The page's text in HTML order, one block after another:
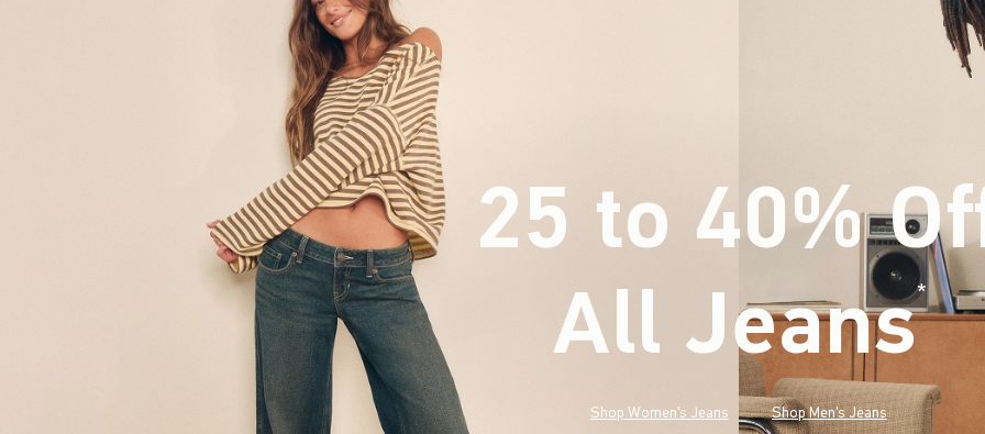
25 to 40%
All Jeans* (footnote)
Shop Women's Jeans Shop Men's Jeans